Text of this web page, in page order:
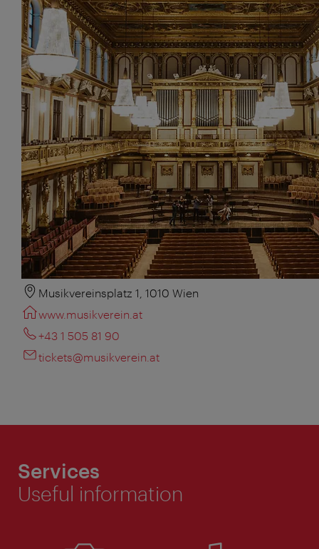
Musikvereinsplatz 1, 1010 Wien
www.musikverein.at
+43 1 505 81 90
tickets@musikverein.at
Services
Useful information